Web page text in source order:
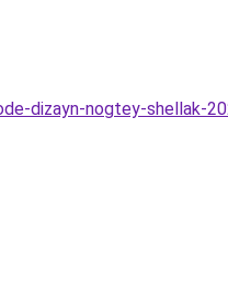
dizayn-nogtey-shellak-